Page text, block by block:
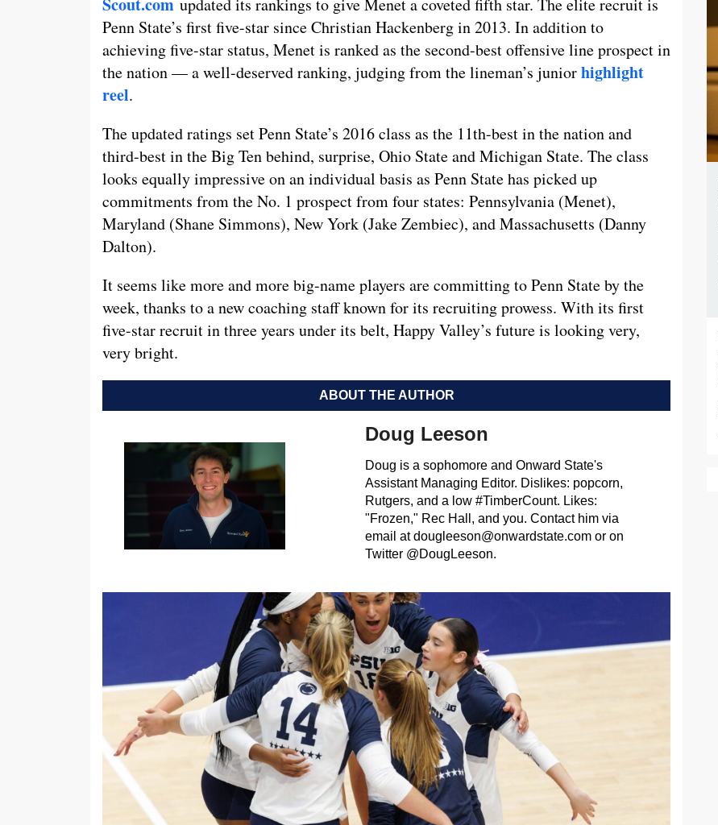
updated its rankings to give Menet a coveted fifth star. The elite recruit is
Penn State’s first five-star since Christian Hackenberg in 2013. In addition to
achieving five-star status, Menet is ranked as the second-best offensive line prospect in
the nation — a well-deserved ranking, judging from the lineman’s juniorhighlight
reel.
The updated ratings set Penn State’s 2016 class as the 11th-best in the nation and
third-best in the Big Ten behind, surprise, Ohio State and Michigan State. The class
looks equally impressive on an individual basis as Penn State has picked up
commitments from the No. 1 prospect from four states: Pennsylvania (Menet),
Maryland (Shane Simmons), New York (Jake Zembiec), and Massachusetts (Danny
Dalton).
It seems like more and more big-name players are committing to Penn State by the
week, thanks to a new coaching staff known for its recruiting prowess. With its first
five-star recruit in three years under its belt, Happy Valley’s future is looking very,
very bright.
ABOUT THE AUTHOR
Doug Leeson
Doug is a sophomore and Onward State's
Assistant Managing Editor. Dislikes: popcorn,
Rutgers, and a low #TimberCount. Likes:
"Frozen," Rec Hall, and you. Contact him via
email atdougleeson@onwardstate.comor on
Twitter @DougLeeson.